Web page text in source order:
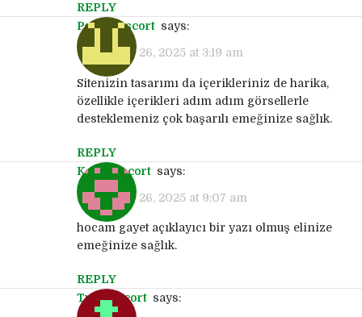
REPLY
pendik escort says:
September 26, 2025 at 3:19 am
Sitenizin tasarımı da içerikleriniz de harika,
özellikle içerikleri adım adım görsellerle
desteklemeniz çok başarılı emeğinize sağlık.
REPLY
kartal escort says:
September 26, 2025 at 9:07 am
hocam gayet açıklayıcı bir yazı olmuş elinize
emeğinize sağlık.
REPLY
tuzla escort says: